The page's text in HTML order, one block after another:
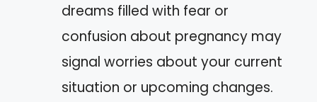
dreams filled with fear or
confusion about pregnancy may
signal worries about your current
situation or upcoming changes.